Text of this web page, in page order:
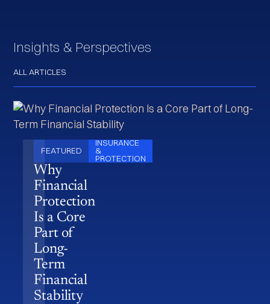
ALL ARTICLES
Insights & Perspectives
FEATURED
INSURANCE
&
PROTECTION
Why
Financial
Protection
Is a Core
Part of
Long-
Term
Financial
Stability